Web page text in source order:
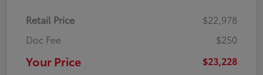
Retail Price
$22,978
Doc Fee
$250
Your Price $23,228